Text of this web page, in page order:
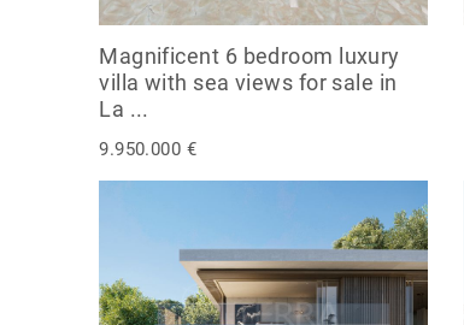
Magnificent 6 bedroom luxury
villa with sea views for sale in
La ...
9.950.000 €